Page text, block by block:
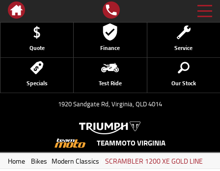
Quote Finance Service
Specials Test Ride Our Stock
1920 Sandgate Rd, Virginia, QLD 4014
TEAMMOTO VIRGINIA
Home Bikes Modern Classics SCRAMBLER 1200 XE GOLD LINE